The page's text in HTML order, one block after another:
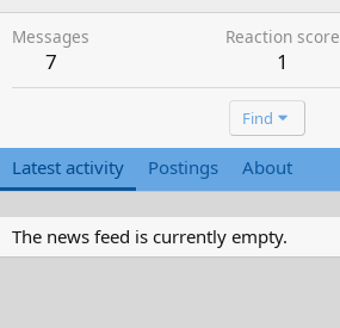
Messages
7
Reaction score
1
Find
Latest activity Postings About
The news feed is currently empty.